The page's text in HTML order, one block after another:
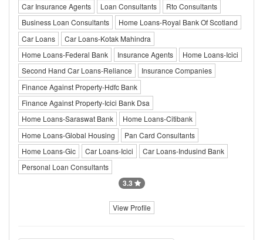
Car Insurance Agents
Loan Consultants
Rto Consultants
Business Loan Consultants
Home Loans-Royal Bank Of Scotland
Car Loans
Car Loans-Kotak Mahindra
Home Loans-Federal Bank
Insurance Agents
Home Loans-Icici
Second Hand Car Loans-Reliance
Insurance Companies
Finance Against Property-Hdfc Bank
Finance Against Property-Icici Bank Dsa
Home Loans-Saraswat Bank
Home Loans-Citibank
Home Loans-Global Housing
Pan Card Consultants
Home Loans-Gic
Car Loans-Icici
Car Loans-Indusind Bank
Personal Loan Consultants
3.3
View Profile